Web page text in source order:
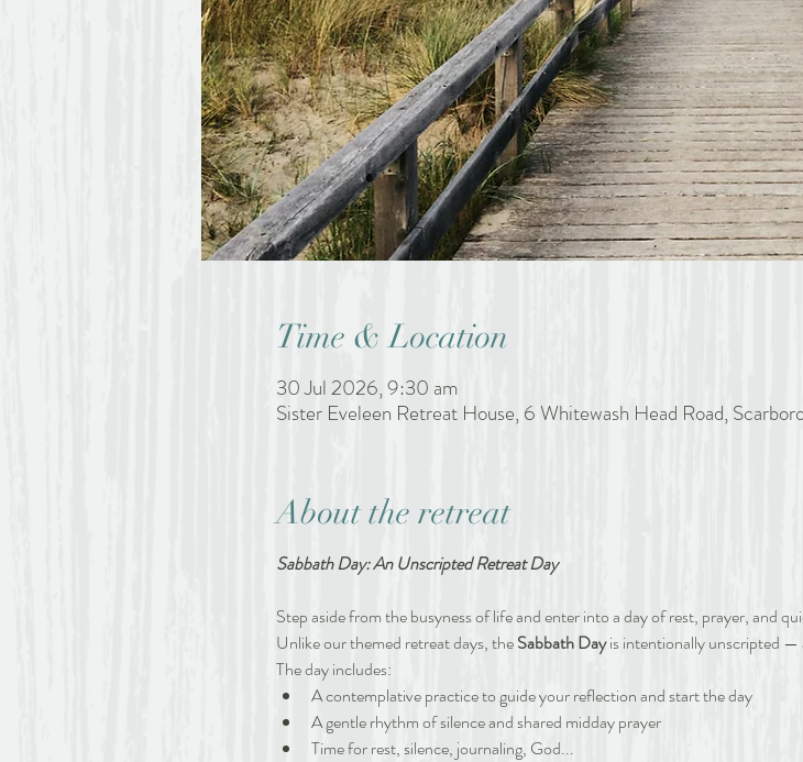
Time & Location
30 Jul 2026, 9:30 am
Sister Eveleen Retreat House, 6 Whitewash Head Road,
About the retreat
Sabbath Day: An Unscripted Retreat Day
Step aside from the busyness of life and enter into a day of rest, prayer, and
Unlike our themed retreat days, the Sabbath Day is intentionally unscripted —
The day includes:
A contemplative practice to guide your reflection and start the day
A gentle rhythm of silence and shared midday prayer
Time for rest, silence, journaling, God...